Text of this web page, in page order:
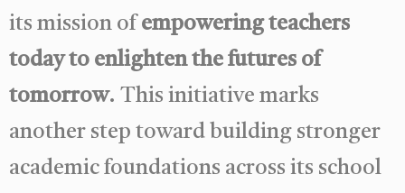
its mission of empowering teachers
today to enlighten the futures of
tomorrow. This initiative marks
another step toward building stronger
academic foundations across its school